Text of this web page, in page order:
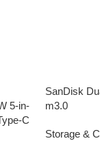
5-in-
C
SanDisk
m3.0
Storage &